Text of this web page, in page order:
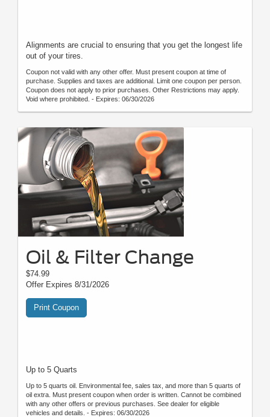
Alignments are crucial to ensuring that you get the longest life
out of your tires.
Coupon not valid with any other offer. Must present coupon at time of
purchase. Supplies and taxes are additional. Limit one coupon per person.
Coupon does not apply to prior purchases. Other Restrictions may apply.
Void where prohibited. - Expires: 06/30/2026
Oil & Filter Change
$74.99
Offer Expires 8/31/2026
Print Coupon
Up to 5 Quarts
Up to 5 quarts oil. Environmental fee, sales tax, and more than 5 quarts of
oil extra. Must present coupon when order is written. Cannot be combined
with any other offers or previous purchases. See dealer for eligible
vehicles and details. - Expires: 06/30/2026